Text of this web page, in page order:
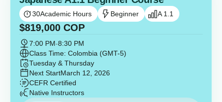
30Academic Hours Beginner A 1.1
$819,000 COP
7:00 PM-8:30 PM
Class Time: Colombia (GMT-5)
Tuesday & Thursday
Next StartMarch 12, 2026
CEFR Certified
Native Instructors